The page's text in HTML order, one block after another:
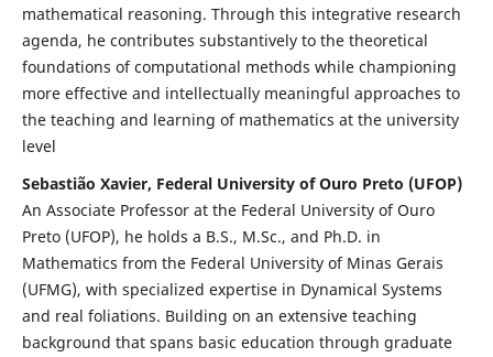
mathematical reasoning. Through this integrative research
agenda, he contributes substantively to the theoretical
foundations of computational methods while championing
more effective and intellectually meaningful approaches to
the teaching and learning of mathematics at the university
level
Sebastião Xavier, Federal University of Ouro Preto (UFOP)
An Associate Professor at the Federal University of Ouro
Preto (UFOP), he holds a B.S., M.Sc., and Ph.D. in
Mathematics from the Federal University of Minas Gerais
(UFMG), with specialized expertise in Dynamical Systems
and real foliations. Building on an extensive teaching
background that spans basic education through graduate